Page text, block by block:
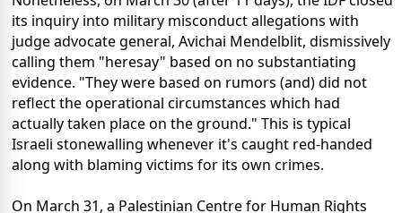
its inquiry into military misconduct allegations with
judge advocate general, Avichai Mendelblit, dismissively
calling them "heresay" based on no substantiating
evidence. "They were based on rumors (and) did not
reflect the operational circumstances which had
actually taken place on the ground." This is typical
Israeli stonewalling whenever it's caught red-handed
along with blaming victims for its own crimes.
On March 31, a Palestinian Centre for Human Rights